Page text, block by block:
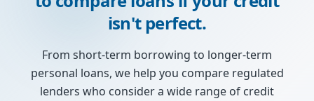
isn't perfect.
From short-term borrowing to longer-term
personal loans, we help you compare regulated
lenders who consider a wide range of credit